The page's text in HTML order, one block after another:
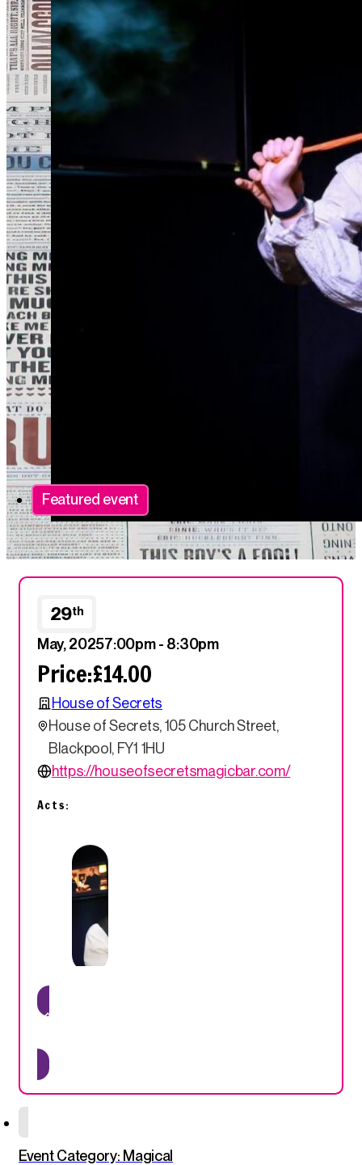
Featured event
Event Category: Magical
29th
May, 20257:00pm - 8:30pm
Price:£14.00
House of Secrets
House of Secrets, 105 Church Street,
Blackpool, FY1 1HU
https://houseofsecretsmagicbar.com/
Acts: